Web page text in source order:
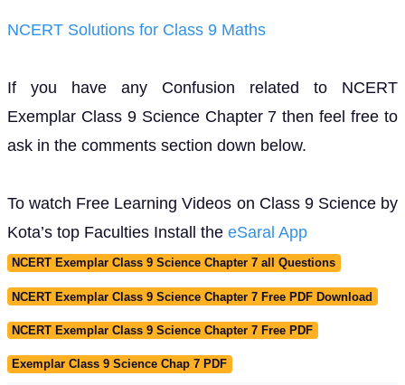
NCERT Solutions for Class 9 Maths
If you have any Confusion related to NCERT
Exemplar Class 9 Science Chapter 7 then feel free to
ask in the comments section down below.
To watch Free Learning Videos on Class 9 Science by
Kota’s top Faculties Install the eSaral App
NCERT Exemplar Class 9 Science Chapter 7 all Questions
NCERT Exemplar Class 9 Science Chapter 7 Free PDF Download
NCERT Exemplar Class 9 Science Chapter 7 Free PDF
Exemplar Class 9 Science Chap 7 PDF